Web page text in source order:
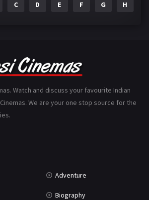
110
C D E F G H
Watch and discuss your favourite Indian
We are your one stop source for the
Adventure
Biography